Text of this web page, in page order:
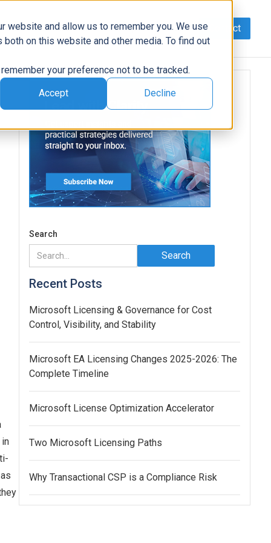
website and allow us to remember you. We use
on this website and other media. To find out
your preference not to be tracked.
Accept Decline
Data AI/Automation Support News Contact
Search
Recent Posts
Microsoft Licensing & Governance for Cost
Control, Visibility, and Stability
Microsoft EA Licensing Changes 2025-2026: The
Complete Timeline
Microsoft License Optimization Accelerator
Two Microsoft Licensing Paths
Why Transactional CSP is a Compliance Risk